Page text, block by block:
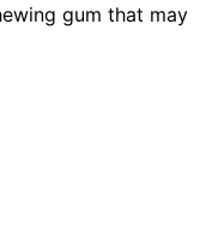
gum that may